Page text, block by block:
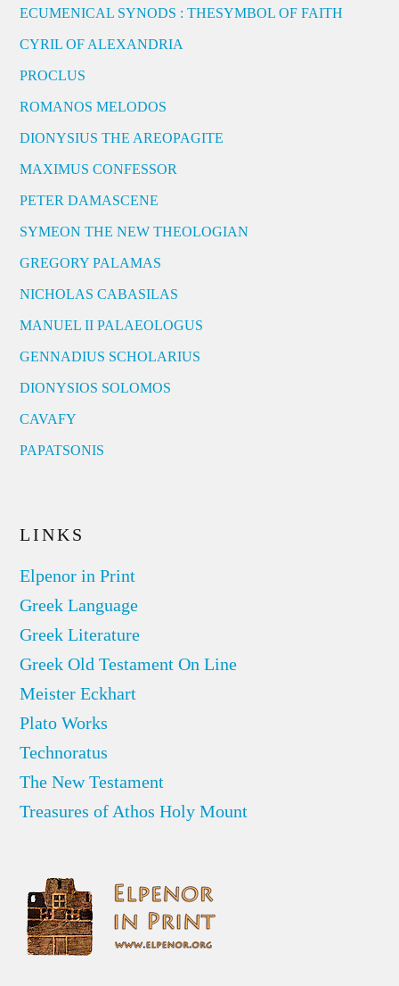
ECUMENICAL SYNODS : THESYMBOL OF FAITH
CYRIL OF ALEXANDRIA
PROCLUS
ROMANOS MELODOS
DIONYSIUS THE AREOPAGITE
MAXIMUS CONFESSOR
PETER DAMASCENE
SYMEON THE NEW THEOLOGIAN
GREGORY PALAMAS
NICHOLAS CABASILAS
MANUEL II PALAEOLOGUS
GENNADIUS SCHOLARIUS
DIONYSIOS SOLOMOS
CAVAFY
PAPATSONIS
LINKS
Elpenor in Print
Greek Language
Greek Literature
Greek Old Testament On Line
Meister Eckhart
Plato Works
Technoratus
The New Testament
Treasures of Athos Holy Mount